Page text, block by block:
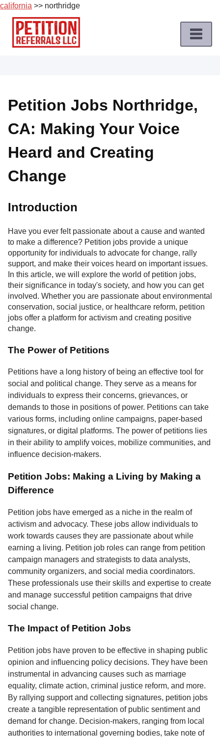
california >> northridge
Skip
content
Job
Roles
Apply
a
Petition
Job
Terms
of
About
Us
Contact
Petition Jobs Northridge,
CA: Making Your Voice
Heard and Creating
Change
Introduction
Have you ever felt passionate about a cause and wanted
to make a difference? Petition jobs provide a unique
opportunity for individuals to advocate for change, rally
support, and make their voices heard on important issues.
In this article, we will explore the world of petition jobs,
their significance in today's society, and how you can get
involved. Whether you are passionate about environmental
conservation, social justice, or healthcare reform, petition
jobs offer a platform for activism and creating positive
change.
The Power of Petitions
Petitions have a long history of being an effective tool for
social and political change. They serve as a means for
individuals to express their concerns, grievances, or
demands to those in positions of power. Petitions can take
various forms, including online campaigns, paper-based
signatures, or digital platforms. The power of petitions lies
in their ability to amplify voices, mobilize communities, and
influence decision-makers.
Petition Jobs: Making a Living by Making a
Difference
Petition jobs have emerged as a niche in the realm of
activism and advocacy. These jobs allow individuals to
work towards causes they are passionate about while
earning a living. Petition job roles can range from petition
campaign managers and strategists to data analysts,
community organizers, and social media coordinators.
These professionals use their skills and expertise to create
and manage successful petition campaigns that drive
social change.
The Impact of Petition Jobs
Petition jobs have proven to be effective in shaping public
opinion and influencing policy decisions. They have been
instrumental in advancing causes such as marriage
equality, climate action, criminal justice reform, and more.
By rallying support and collecting signatures, petition jobs
create a tangible representation of public sentiment and
demand for change. Decision-makers, ranging from local
authorities to international governing bodies, take note of